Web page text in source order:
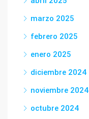
marzo 2025
febrero 2025
enero 2025
diciembre 2024
noviembre 2024
octubre 2024